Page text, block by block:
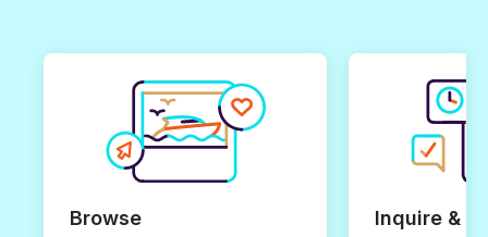
Browse Inquire &